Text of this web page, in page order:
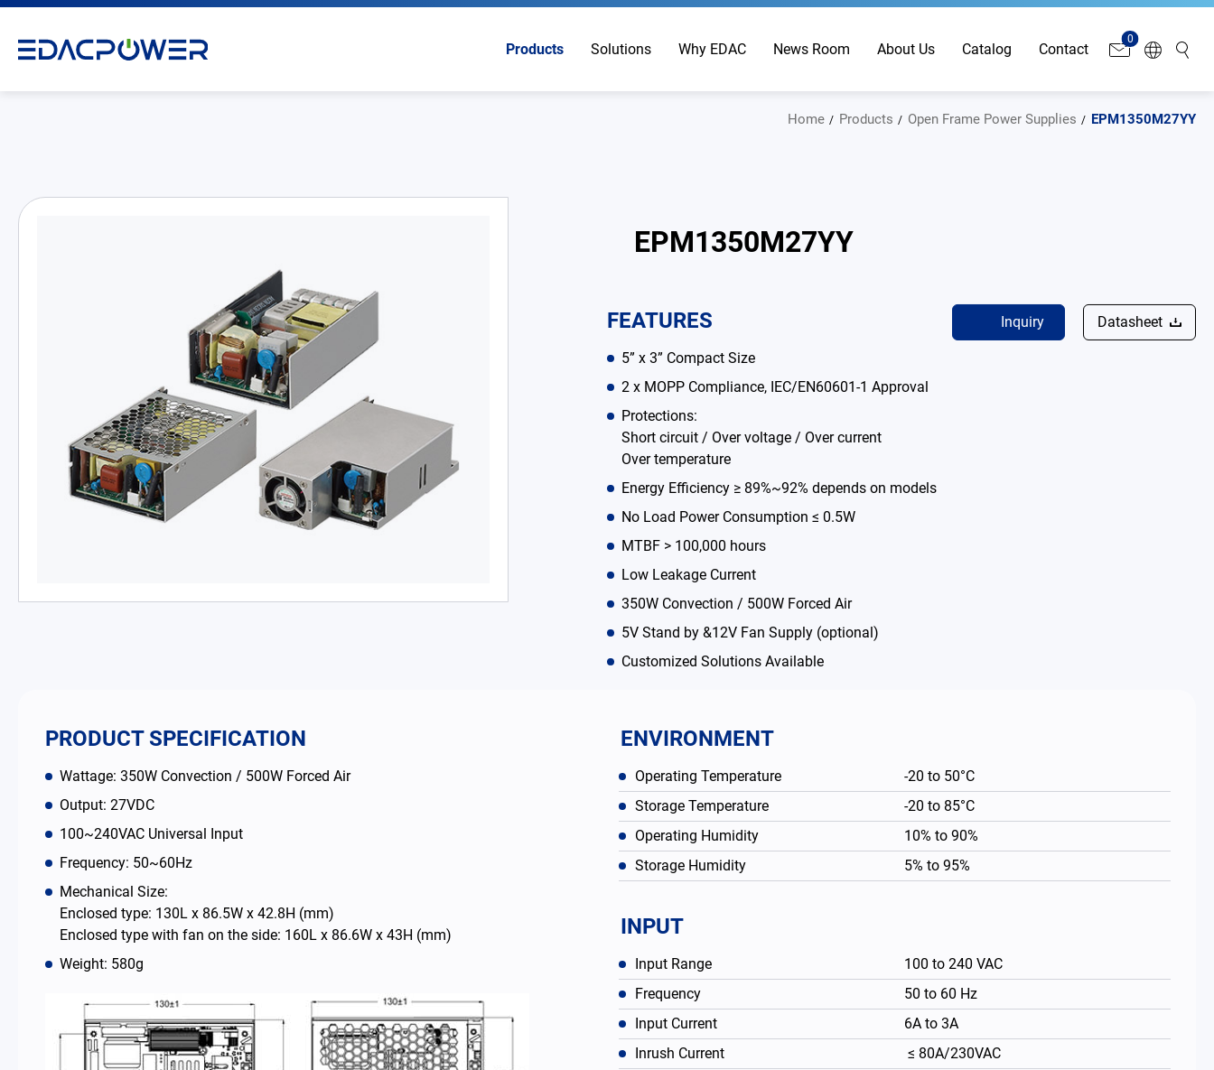
Products Solutions Why EDAC News Room About Us Catalog Contact
0
Home Products Open Frame Power Supplies EPM1350M27YY
EPM1350M27YY
FEATURES
5” x 3” Compact Size
2 x MOPP Compliance, IEC/EN60601-1 Approval
Protections:
Short circuit / Over voltage / Over current
Over temperature
Energy Efficiency ≥ 89%~92% depends on models
No Load Power Consumption ≤ 0.5W
MTBF > 100,000 hours
Low Leakage Current
350W Convection / 500W Forced Air
5V Stand by &12V Fan Supply (optional)
Customized Solutions Available
Inquiry Datasheet
PRODUCT SPECIFICATION
Wattage: 350W Convection / 500W Forced Air
Output: 27VDC
100~240VAC Universal Input
Frequency: 50~60Hz
Mechanical Size:
Enclosed type: 130L x 86.5W x 42.8H (mm)
Enclosed type with fan on the side: 160L x 86.6W x 43H (mm)
Weight: 580g
ENVIRONMENT
Operating Temperature
-20 to 50°C
Storage Temperature
-20 to 85°C
Operating Humidity
10% to 90%
Storage Humidity
5% to 95%
INPUT
Input Range
100 to 240 VAC
Frequency
50 to 60 Hz
Input Current
6A to 3A
Inrush Current
≤ 80A/230VAC
Medical AC/DC Power Supply
PD Charger
DC/DC Power Converter
Battery Adapter Charger
Enclosed Power Supplies
Why EDAC
News Room
About Us